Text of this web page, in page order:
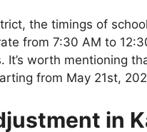
the timings of
from 7:30 AM to
worth mentioning
from May 21st,
in